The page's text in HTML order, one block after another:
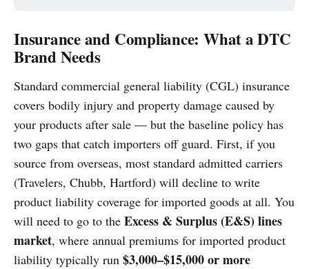
Insurance and Compliance: What a DTC
Brand Needs
Standard commercial general liability (CGL) insurance
covers bodily injury and property damage caused by
your products after sale — but the baseline policy has
two gaps that catch importers off guard. First, if you
source from overseas, most standard admitted carriers
(Travelers, Chubb, Hartford) will decline to write
product liability coverage for imported goods at all. You
will need to go to the Excess & Surplus (E&S) lines
market, where annual premiums for imported product
liability typically run $3,000–$15,000 or more